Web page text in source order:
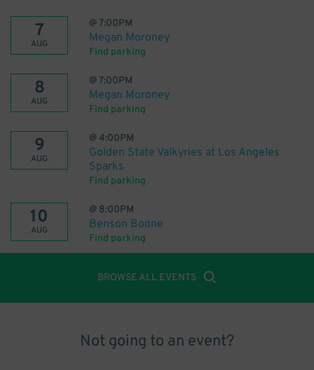
7
AUG
@7:00PM
Megan Moroney
Find parking
8
AUG
@7:00PM
Megan Moroney
Find parking
9
AUG
@4:00PM
Golden State Valkyries at Los Angeles
Sparks
Find parking
10
AUG
@ 8:00PM
Benson Boone
Find parking
BROWSE ALL EVENTS
Not going to an event?